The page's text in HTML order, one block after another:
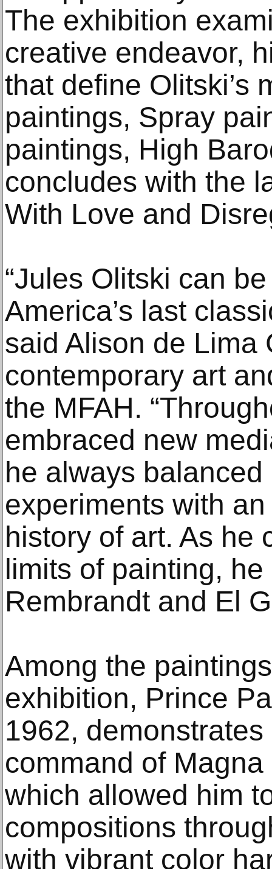
The exhibition
creative endeavor,
that define Olitski’s
paintings, Spray
paintings, High
concludes with the
With Love and
“Jules Olitski can
America’s last
said Alison de Lima
contemporary art
the MFAH.
embraced new
he always
experiments with
history of art. As he
limits of painting,
Rembrandt and El
Among the
exhibition, Prince
1962, demonstrates
command of
which allowed him
compositions
with vibrant color